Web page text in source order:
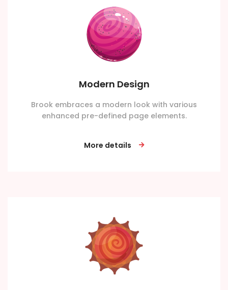
Modern Design
Brook embraces a modern look with various
enhanced pre-defined page elements.
More details